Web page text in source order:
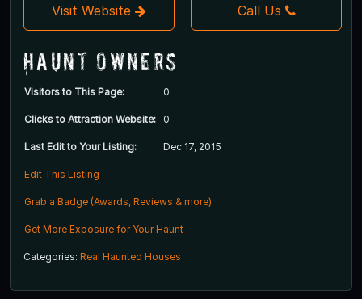
Visit Website Call Us
Haunt Owners
Visitors to This Page: 0
Clicks to Attraction Website: 0
Last Edit to Your Listing: Dec 17, 2015
Edit This Listing
Grab a Badge (Awards, Reviews & more)
Get More Exposure for Your Haunt
Categories: Real Haunted Houses